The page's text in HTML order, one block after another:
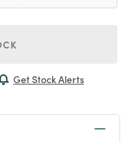
Get Stock Alerts